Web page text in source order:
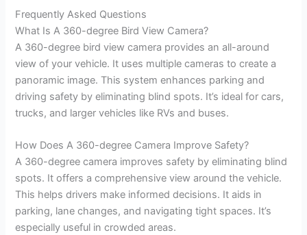
Frequently Asked Questions
What Is A 360-degree Bird View Camera?
A 360-degree bird view camera provides an all-around
view of your vehicle. It uses multiple cameras to create a
panoramic image. This system enhances parking and
driving safety by eliminating blind spots. It’s ideal for cars,
trucks, and larger vehicles like RVs and buses.
How Does A 360-degree Camera Improve Safety?
A 360-degree camera improves safety by eliminating blind
spots. It offers a comprehensive view around the vehicle.
This helps drivers make informed decisions. It aids in
parking, lane changes, and navigating tight spaces. It’s
especially useful in crowded areas.